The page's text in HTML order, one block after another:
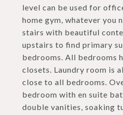
level can be used for
home gym, whatever you
stairs with beautiful
upstairs to find primary
bedrooms. All bedrooms
closets. Laundry room is
close to all bedrooms.
bedroom with en suite
double vanities, soaking